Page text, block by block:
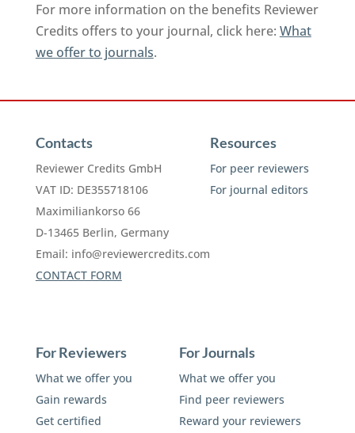
For more information on the benefits Reviewer
Credits offers to your journal, click here: What
we offer to journals.
Contacts
Reviewer Credits GmbH
VAT ID: DE355718106
Maximiliankorso 66
D-13465 Berlin, Germany
Email: info@reviewercredits.com
CONTACT FORM
Resources
For peer reviewers
For journal editors
For Reviewers
What we offer you
Gain rewards
Get certified
For Journals
What we offer you
Find peer reviewers
Reward your reviewers